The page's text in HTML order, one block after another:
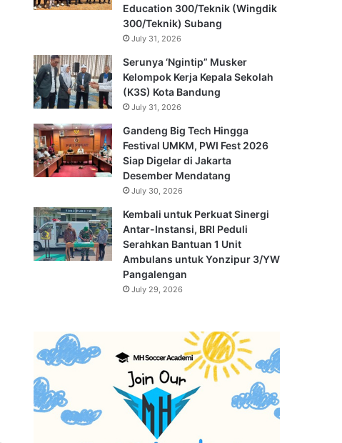
Education 300/Teknik (Wingdik
300/Teknik) Subang
July 31, 2026
Serunya ‘Ngintip” Musker
Kelompok Kerja Kepala Sekolah
(K3S) Kota Bandung
July 31, 2026
Gandeng Big Tech Hingga
Festival UMKM, PWI Fest 2026
Siap Digelar di Jakarta
Desember Mendatang
July 30, 2026
Kembali untuk Perkuat Sinergi
Antar-Instansi, BRI Peduli
Serahkan Bantuan 1 Unit
Ambulans untuk Yonzipur 3/YW
Pangalengan
July 29, 2026